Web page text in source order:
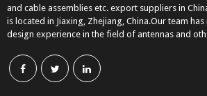
and cable assemblies etc. export suppliers in
is located in Jiaxing, Zhejiang, China.Our team
design experience in the field of antennas and